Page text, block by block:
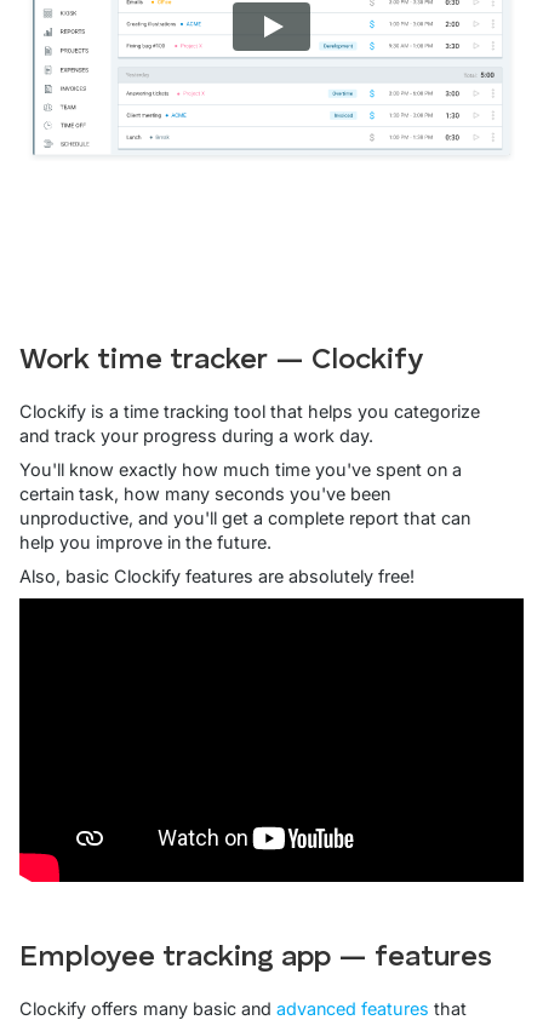
Work time tracker — Clockify
Clockify is a time tracking tool that helps you categorize
and track your progress during a work day.
You'll know exactly how much time you've spent on a
certain task, how many seconds you've been
unproductive, and you'll get a complete report that can
help you improve in the future.
Also, basic Clockify features are absolutely free!
Employee tracking app — features
Clockify offers many basic and advanced features that